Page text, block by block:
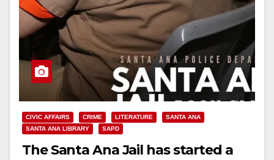
CIVIC AFFAIRS CRIME LITERATURE
SANTA ANA
SANTA ANA LIBRARY
SAPD
The Santa Ana Jail has started a